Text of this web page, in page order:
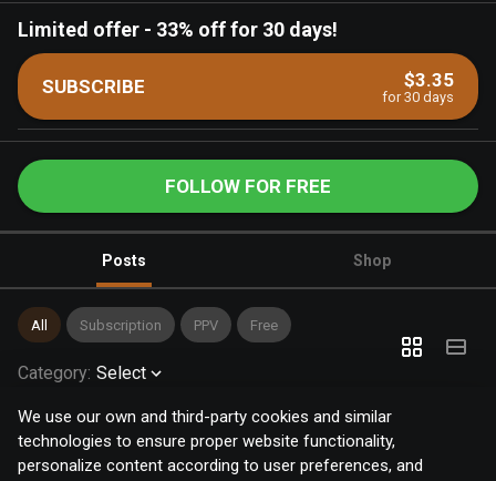
We use our own and third-party cookies and similar
technologies to ensure proper website functionality,
personalize content according to user preferences, and
Limited offer - 33% off for 30 days!
SUBSCRIBE $3.35
for 30 days
FOLLOW FOR FREE
Posts Shop
All Subscription PPV Free
Category: Select